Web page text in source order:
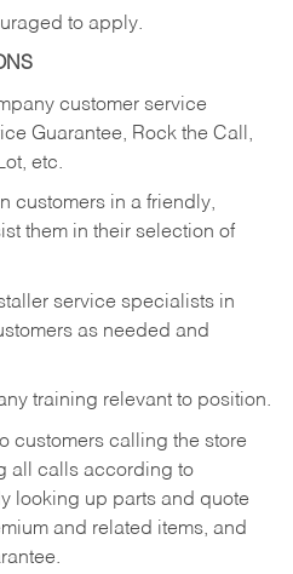
to apply.
customer service
Guarantee, Rock the Call,
etc.
customers in a friendly,
them in their selection of
service specialists in
as needed and
training relevant to position.
customers calling the store
all calls according to
looking up parts and quote
and related items, and